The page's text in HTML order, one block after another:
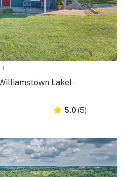
Lake! -
5.0 (5)